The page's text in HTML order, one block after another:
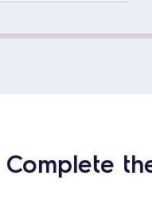
Complete